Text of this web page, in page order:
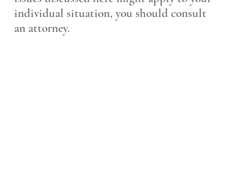
individual situation, you should consult
an attorney.